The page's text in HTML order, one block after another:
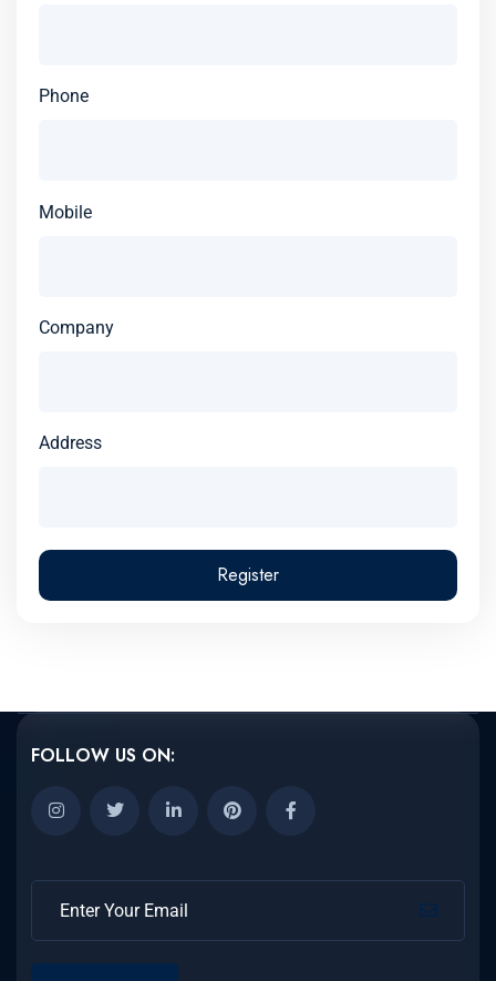
Phone
Mobile
Company
Address
Register
FOLLOW US ON: